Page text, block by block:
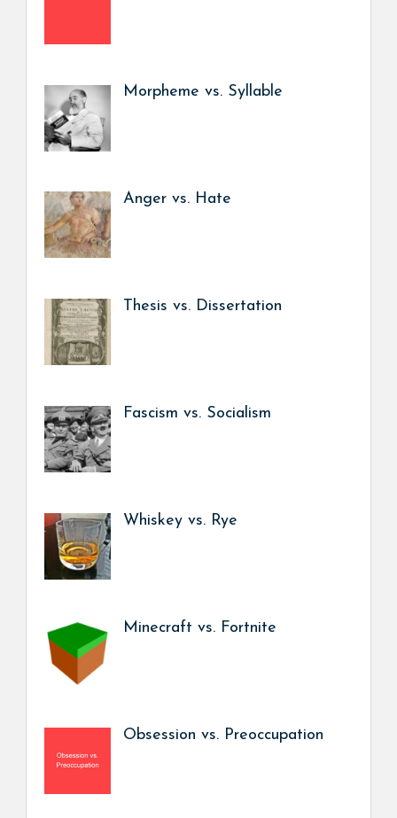
Morpheme vs. Syllable
Anger vs. Hate
Thesis vs. Dissertation
Fascism vs. Socialism
Whiskey vs. Rye
Minecraft vs. Fortnite
Obsession vs. Preoccupation